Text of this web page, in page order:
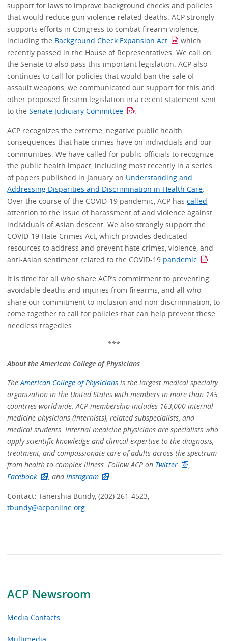
ACP Newsroom
Media Contacts
support for laws to improve background checks and policies
that would reduce gun violence-related deaths. ACP strongly
supports efforts in Congress to combat firearm violence,
including the Background Check Expansion Act
which
recently passed in the House of Representatives. We call on
the Senate to also pass this important legislation. ACP also
continues to call for policies that would ban the sale of
assault weapons, we communicated our support for this and
other proposed firearm legislation in a recent statement sent
to theSenate Judiciary Committee
.
ACP recognizes the extreme, negative public health
consequences that hate crimes have on individuals and our
communities. We have called for public officials to recognize
the public health impact, including most recently in a series
of papers published in January on Understanding and
Addressing Disparities and Discrimination in Health Care
Over the course of the COVID-19 pandemic, ACP hascalled
attention to the issue of harassment of and violence against
individuals of Asian descent. We also strongly support the
COVID-19 Hate Crimes Act, which provides dedicated
resources to address and prevent hate crimes, violence, and
anti-Asian sentiment related to the COVID-19 pandemic
.
It is time for all who share ACP’s commitment to preventing
avoidable deaths and injuries from firearms, and all who
share our commitment to inclusion and non-discrimination, to
come together to call for policies that can help prevent these
needless tragedies.
***
About the American College of Physicians
TheAmerican College of Physicians is the largest medical specialty
organization in the United States with members in more than 145
countries worldwide. ACP membership includes 163,000 internal
medicine physicians (internists), related subspecialists, and
medical students. Internal medicine physicians are specialists who
apply scientific knowledge and clinical expertise to the diagnosis,
treatment, and compassionate care of adults across the spectrum
from health to complex illness. Follow ACP on Twitter
,
Facebook
, andInstagram
.
Contact: Taneishia Bundy, (202) 261-4523,
tbundy@acponline.org